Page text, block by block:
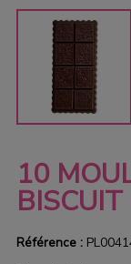
10
Référence :